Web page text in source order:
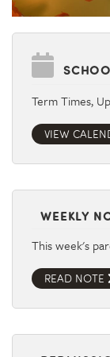
Term Times,
VIEW
WEEKLY
This week's
READ NOTE